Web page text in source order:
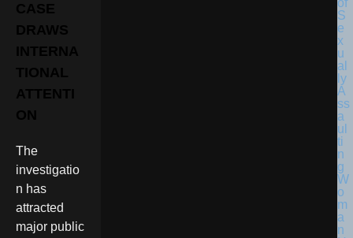
CASE
DRAWS
INTERNA
TIONAL
ATTENTI
ON
The
investigatio
n has
attracted
major public